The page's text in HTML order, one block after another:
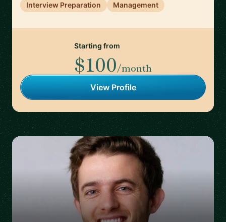
Interview Preparation
Management
Starting from
$100/month
View Profile